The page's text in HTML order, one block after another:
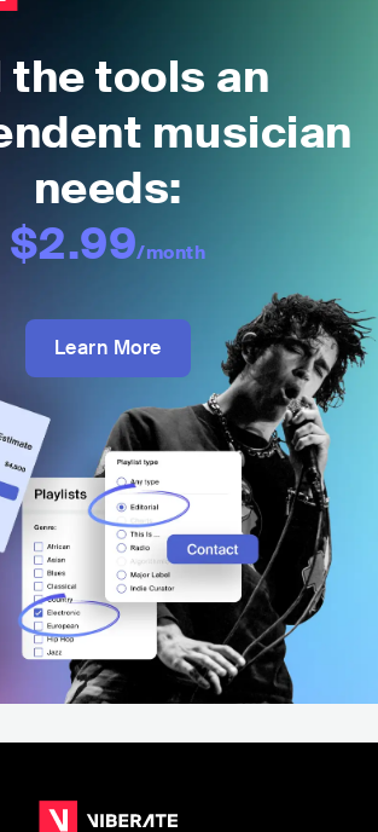
the tools an
musician
needs:
$2.99/month
Learn More